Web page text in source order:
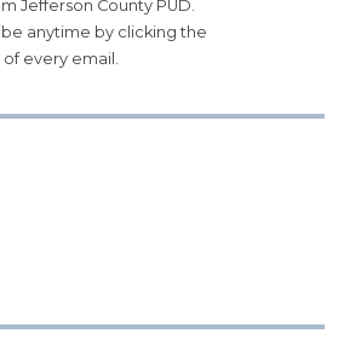
Jefferson County PUD.
anytime by clicking the
every email.